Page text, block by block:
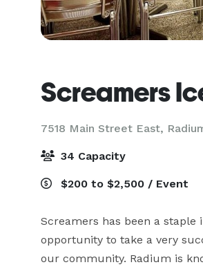
Screamers
7518 Main Street East,
34 Capacity
$200 to $2,500 / Event
Screamers has been a staple
opportunity to take a very
our community. Radium is